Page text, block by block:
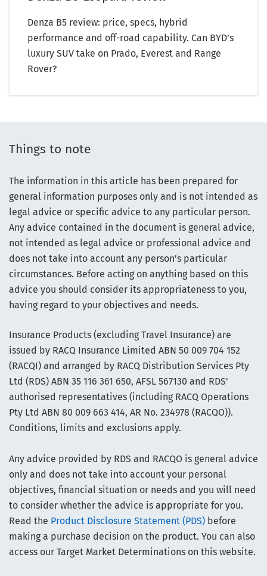
Denza B5 review: price, specs, hybrid
performance and off-road capability. Can BYD’s
luxury SUV take on Prado, Everest and Range
Rover?
Things to note
The information in this article has been prepared for
general information purposes only and is not intended as
legal advice or specific advice to any particular person.
Any advice contained in the document is general advice,
not intended as legal advice or professional advice and
does not take into account any person’s particular
circumstances. Before acting on anything based on this
advice you should consider its appropriateness to you,
having regard to your objectives and needs.
Insurance Products (excluding Travel Insurance) are
issued by RACQ Insurance Limited ABN 50 009 704 152
(RACQI) and arranged by RACQ Distribution Services Pty
Ltd (RDS) ABN 35 116 361 650, AFSL 567130 and RDS'
authorised representatives (including RACQ Operations
Pty Ltd ABN 80 009 663 414, AR No. 234978 (RACQO)).
Conditions, limits and exclusions apply.
Any advice provided by RDS and RACQO is general advice
only and does not take into account your personal
objectives, financial situation or needs and you will need
to consider whether the advice is appropriate for you.
Read the Product Disclosure Statement (PDS) before
making a purchase decision on the product. You can also
access our Target Market Determinations on this website.